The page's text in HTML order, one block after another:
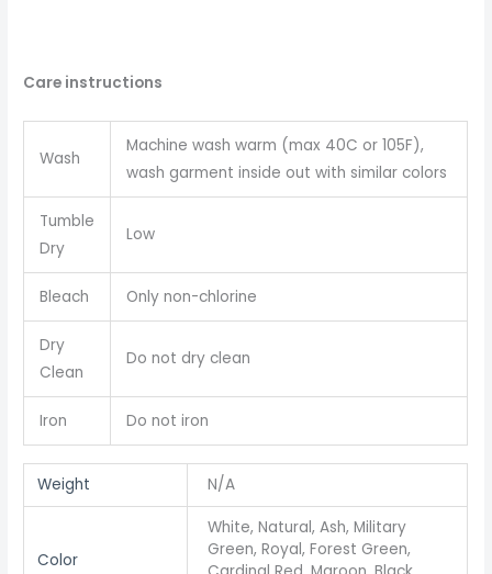
Care instructions
Wash
Machine wash warm (max 40C or 105F),
wash garment inside out with similar colors
Tumble
Dry
Low
Bleach Only non-chlorine
Dry
Clean
Do not dry clean
Iron Do not iron
Weight N/A
Color
White, Natural, Ash, Military
Green, Royal, Forest Green,